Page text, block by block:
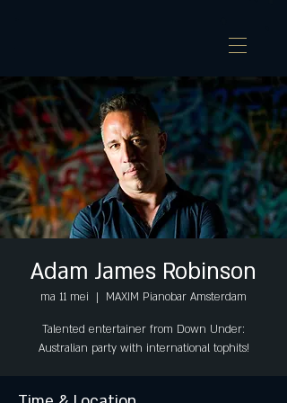
Adam James Robinson
ma 11 mei
  |
MAXIM Pianobar Amsterdam
Talented entertainer from Down Under:
Australian party with international tophits!